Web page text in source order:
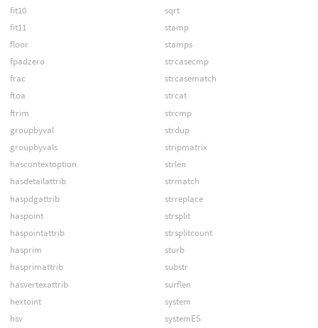
fit10
fit11
floor
fpadzero
frac
ftoa
ftrim
groupbyval
groupbyvals
hascontextoption
hasdetailattrib
haspdgattrib
haspoint
haspointattrib
hasprim
hasprimattrib
hasvertexattrib
hextoint
hsv
sqrt
stamp
stamps
strcasecmp
strcasematch
strcat
strcmp
strdup
stripmatrix
strlen
strmatch
strreplace
strsplit
strsplitcount
sturb
substr
surflen
system
systemES